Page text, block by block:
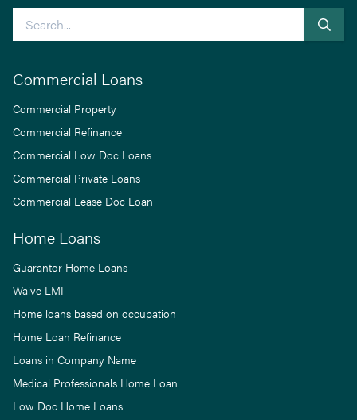
Search
Commercial Loans
Commercial Property
Commercial Refinance
Commercial Low Doc Loans
Commercial Private Loans
Commercial Lease Doc Loan
Home Loans
Guarantor Home Loans
Waive LMI
Home loans based on occupation
Home Loan Refinance
Loans in Company Name
Medical Professionals Home Loan
Low Doc Home Loans